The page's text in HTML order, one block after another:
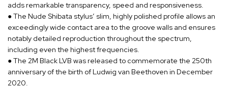
adds remarkable transparency, speed and responsiveness.
● The Nude Shibata stylus’ slim, highly polished profile allows an
exceedingly wide contact area to the groove walls and ensures
notably detailed reproduction throughout the spectrum,
including even the highest frequencies.
● The 2M Black LVB was released to commemorate the 250th
anniversary of the birth of Ludwig van Beethoven in December
2020.